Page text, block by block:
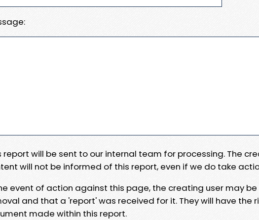
report will be sent to our internal team for processing. The
will not be informed of this report, even if we do take
event of action against this page, the creating user may
and that a 'report' was received for it. They will have the
made within this report.